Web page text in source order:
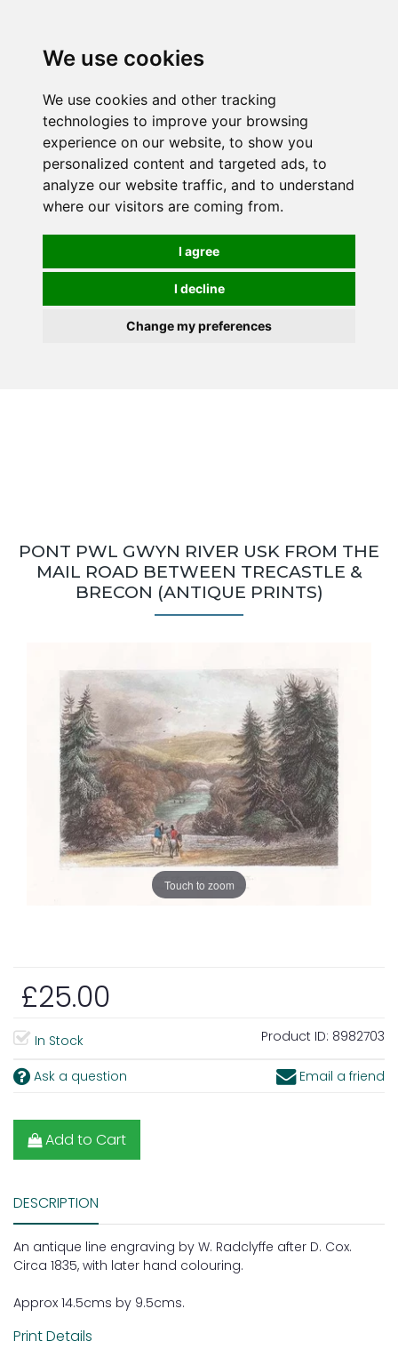
We use cookies
We use cookies and other tracking
technologies to improve your browsing
experience on our website, to show you
personalized content and targeted ads, to
analyze our website traffic, and to understand
where our visitors are coming from.
I agree
I decline
Change my preferences
PONT PWL GWYN RIVER USK FROM THE
MAIL ROAD BETWEEN TRECASTLE &
BRECON (ANTIQUE PRINTS)
Touch to zoom
£25.00
In Stock Product ID: 8982703
Ask a question Email a friend
Add to Cart
DESCRIPTION
An antique line engraving by W. Radclyffe after D. Cox.
Circa 1835, with later hand colouring.
Approx 14.5cms by 9.5cms.
Print Details